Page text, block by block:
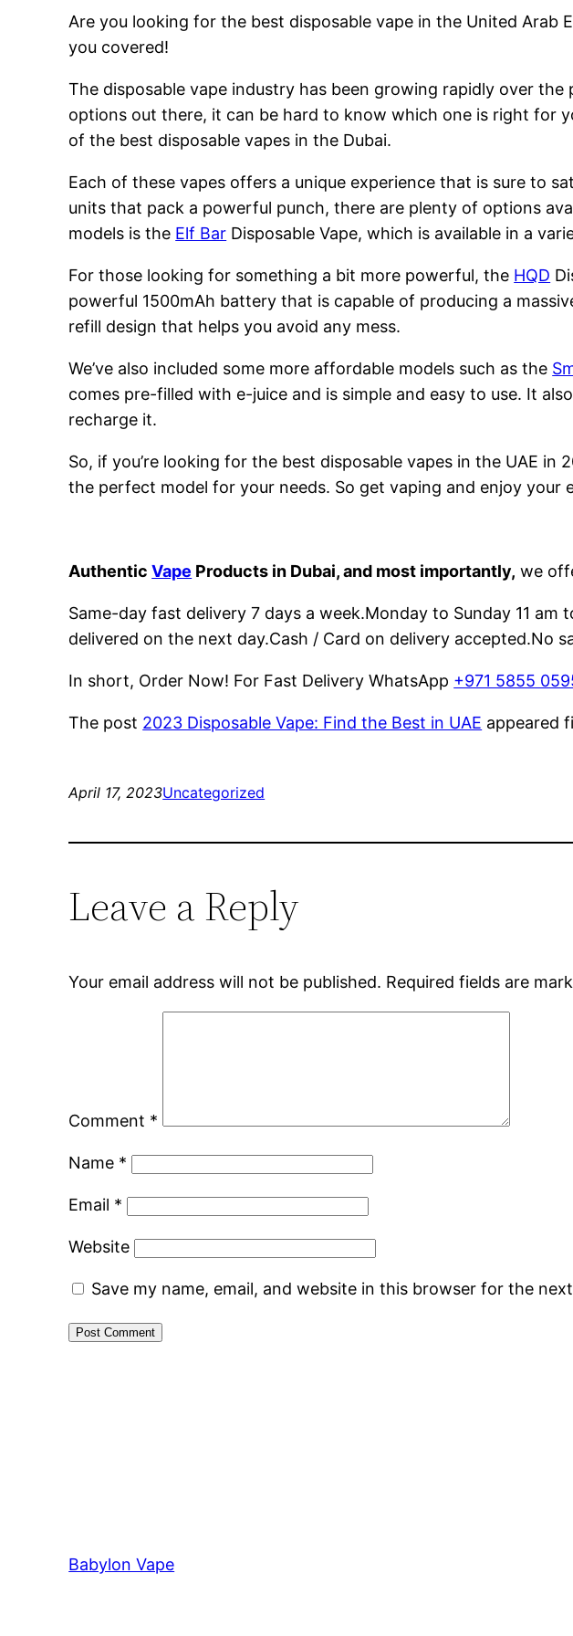
Are you looking for the best disposable vape in the United Arab
you covered!
The disposable vape industry has been growing rapidly over
options out there, it can be hard to know which one is right for
of the best disposable vapes in the Dubai.
Each of these vapes offers a unique experience that is sure to
units that pack a powerful punch, there are plenty of options
models is the Elf Bar Disposable Vape, which is available in a
For those looking for something a bit more powerful, the HQD
powerful 1500mAh battery that is capable of producing a
refill design that helps you avoid any mess.
We’ve also included some more affordable models such as the
comes pre-filled with e-juice and is simple and easy to use. It
recharge it.
So, if you’re looking for the best disposable vapes in the UAE
the perfect model for your needs. So get vaping and enjoy your
AuthenticVape Products in Dubai, and most importantly, we
Same-day fast delivery 7 days a week.Monday to Sunday 11
delivered on the next day.Cash / Card on delivery accepted.No
In short, Order Now! For Fast Delivery WhatsApp +971 5855
The post 2023 Disposable Vape: Find the Best in UAE appeared
April 17, 2023Uncategorized
Leave a Reply
Your email address will not be published. Required fields are
Comment *
Name *
Email *
Website
Save my name, email, and website in this browser for the
Babylon Vape